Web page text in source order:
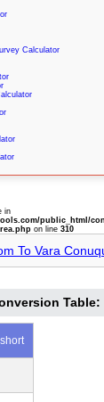
Calculator
in
public_html/
on line 310
To Vara
Table: